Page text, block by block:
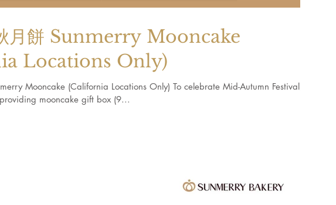
月餅 Sunmerry Mooncake
Locations Only)
Mooncake (California Locations Only) To celebrate Mid-Autumn Festival,
mooncake gift box (9...